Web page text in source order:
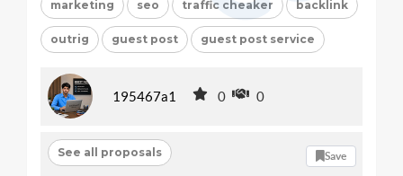
marketing seo traffic cheaker backlink
outrig guest post guest post service
195467a1 0 0
See all proposals Save